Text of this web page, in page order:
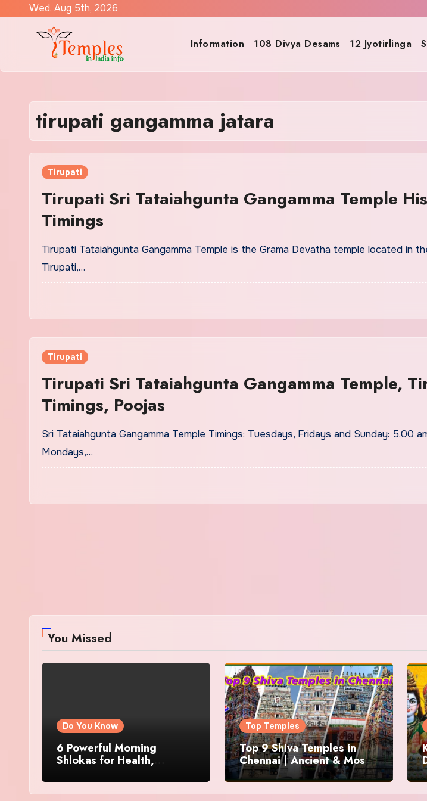
Wed. Aug 5th, 2026
Information 108 Divya Desams 12 Jyotirlinga
tirupati gangamma jatara
Tirupati
Tirupati Sri Tataiahgunta Gangamma Temple
Timings
Tirupati Tataiahgunta Gangamma Temple is the Grama Devatha temple located in
Tirupati,…
Tirupati
Tirupati Sri Tataiahgunta Gangamma Temple,
Timings, Poojas
Sri Tataiahgunta Gangamma Temple Timings: Tuesdays, Fridays and Sunday: 5.00
Mondays,…
You Missed
Do You Know
6 Powerful Morning
Shlokas for Health,
Top Temples
Top 9 Shiva Temples in
Chennai | Ancient & Most
Famous